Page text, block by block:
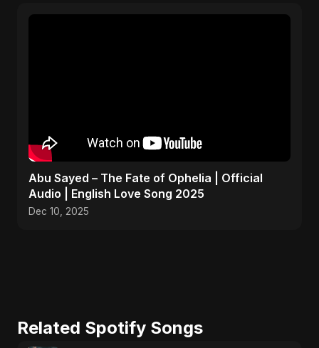
Abu Sayed – The Fate of Ophelia | Official
Audio | English Love Song 2025
Dec 10, 2025
Related Spotify Songs